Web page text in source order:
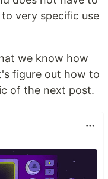
very specific use
we know how
figure out how to
of the next post.